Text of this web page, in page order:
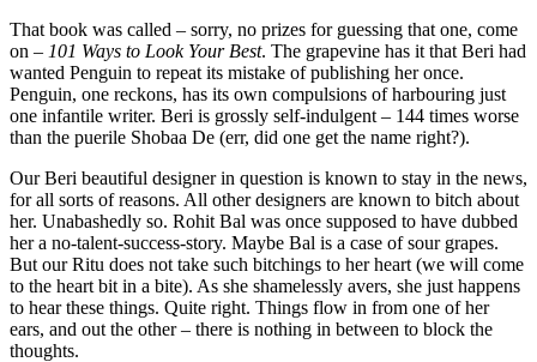
That book was called – sorry, no prizes for guessing that one, come
on – 101 Ways to Look Your Best. The grapevine has it that Beri had
wanted Penguin to repeat its mistake of publishing her once.
Penguin, one reckons, has its own compulsions of harbouring just
one infantile writer. Beri is grossly self-indulgent – 144 times worse
than the puerile Shobaa De (err, did one get the name right?).
Our Beri beautiful designer in question is known to stay in the news,
for all sorts of reasons. All other designers are known to bitch about
her. Unabashedly so. Rohit Bal was once supposed to have dubbed
her a no-talent-success-story. Maybe Bal is a case of sour grapes.
But our Ritu does not take such bitchings to her heart (we will come
to the heart bit in a bite). As she shamelessly avers, she just happens
to hear these things. Quite right. Things flow in from one of her
ears, and out the other – there is nothing in between to block the
thoughts.